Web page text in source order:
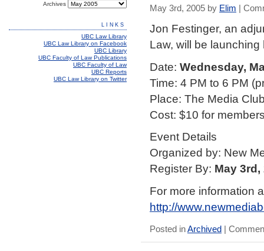
May 3rd, 2005 by Elim |
Jon Festinger, an
Law, will be launching
Date: Wednesday,
Time: 4 PM to 6 PM
Place: The Media
Cost: $10 for
Event Details
Organized by: New
Register By: May 3rd,
For more information
http://
Posted inArchived |
Archives
LINKS
UBC Law Library
UBC Law Library on Facebook
UBC Library
UBC Faculty of Law Publications
UBC Faculty of Law
UBC Reports
UBC Law Library on Twitter